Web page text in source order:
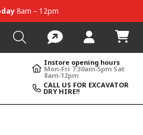
8am – 12pm
Instore opening hours
Mon-Fri 7:30am-5pm Sat
8am-12pm
CALL US FOR EXCAVATOR
DRY HIRE!!